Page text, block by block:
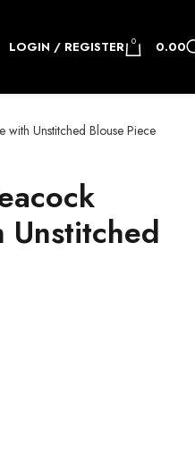
LOGIN / REGISTER 0 0.00
with Unstitched Blouse Piece
Unstitched